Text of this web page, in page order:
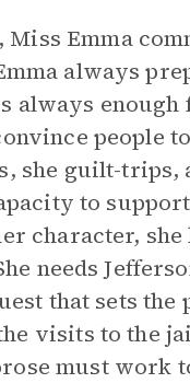
Emma
always
enough
people
she guilt-
to
character,
needs
that sets
visits to the
must work